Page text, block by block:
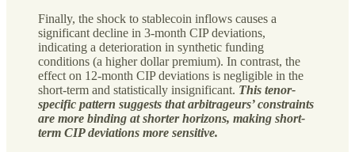
Finally, the shock to stablecoin inflows causes a
significant decline in 3-month CIP deviations,
indicating a deterioration in synthetic funding
conditions (a higher dollar premium). In contrast, the
effect on 12-month CIP deviations is negligible in the
short-term and statistically insignificant. This tenor-
specific pattern suggests that arbitrageurs’ constraints
are more binding at shorter horizons, making short-
term CIP deviations more sensitive.